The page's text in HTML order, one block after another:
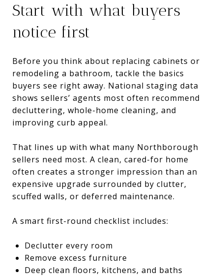
Start with what buyers
notice first
Before you think about replacing cabinets or
remodeling a bathroom, tackle the basics
buyers see right away. National staging data
shows sellers’ agents most often recommend
decluttering, whole-home cleaning, and
improving curb appeal.
That lines up with what many Northborough
sellers need most. A clean, cared-for home
often creates a stronger impression than an
expensive upgrade surrounded by clutter,
scuffed walls, or deferred maintenance.
A smart first-round checklist includes:
Declutter every room
Remove excess furniture
Deep clean floors, kitchens, and baths